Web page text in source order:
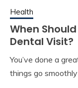
Health
When
Dental Visit?
You’ve done a
things go